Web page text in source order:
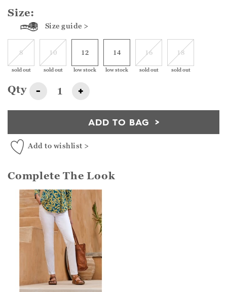
Size:
Size guide >
8
sold out
10
sold out
12
low stock
14
low stock
16
sold out
18
sold out
Qty - +
ADD TO BAG
Add to wishlist >
Complete The Look